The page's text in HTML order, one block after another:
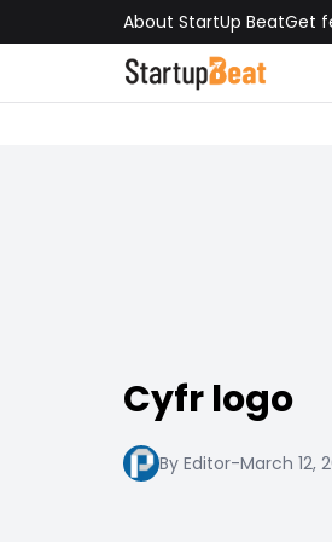
About StartUp BeatGet
Cyfr logo
By Editor-March 12,